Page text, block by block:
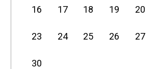
16 17 18 19 20
23 24 25 26 27
30